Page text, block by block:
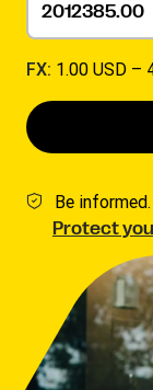
FX: 1.00 USD –
Be
Protect